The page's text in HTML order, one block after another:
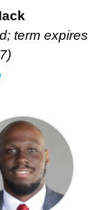
term expires